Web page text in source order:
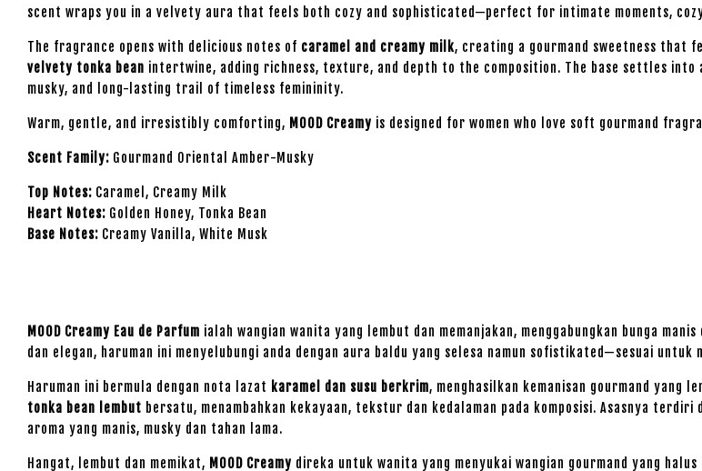
scent wraps you in a velvety aura that feels both cozy and sophisticated—perfect for intimate moments,
The fragrance opens with delicious notes of caramel and creamy milk, creating a gourmand sweetness that
velvety tonka bean intertwine, adding richness, texture, and depth to the composition. The base settles into
musky, and long-lasting trail of timeless femininity.
Warm, gentle, and irresistibly comforting, MOOD Creamy is designed for women who love soft gourmand
Scent Family: Gourmand Oriental Amber-Musky
Top Notes: Caramel, Creamy Milk
Heart Notes: Golden Honey, Tonka Bean
Base Notes: Creamy Vanilla, White Musk
MOOD Creamy Eau de Parfum ialah wangian wanita yang lembut dan memanjakan, menggabungkan bunga
dan elegan, haruman ini menyelubungi anda dengan aura baldu yang selesa namun sofistikated—sesuai
Haruman ini bermula dengan nota lazat karamel dan susu berkrim, menghasilkan kemanisan gourmand yang
tonka bean lembut bersatu, menambahkan kekayaan, tekstur dan kedalaman pada komposisi. Asasnya terdiri
aroma yang manis, musky dan tahan lama.
Hangat, lembut dan memikat, MOOD Creamy direka untuk wanita yang menyukai wangian gourmand yang